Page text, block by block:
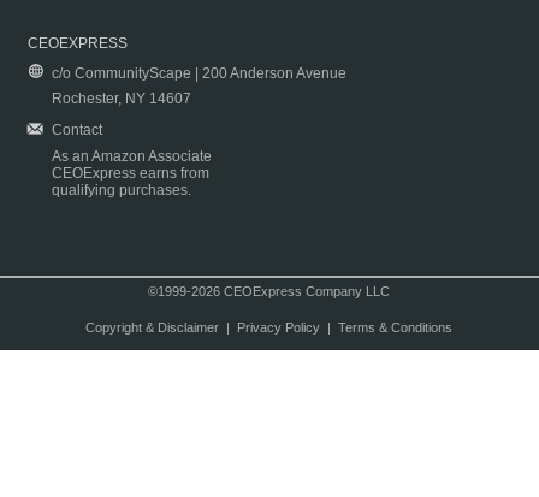
CEOEXPRESS
c/o CommunityScape | 200 Anderson Avenue
Rochester, NY 14607
Contact
As an Amazon Associate
CEOExpress earns from
qualifying purchases.
©1999-2026 CEOExpress Company LLC
Copyright & Disclaimer| Privacy Policy| Terms & Conditions